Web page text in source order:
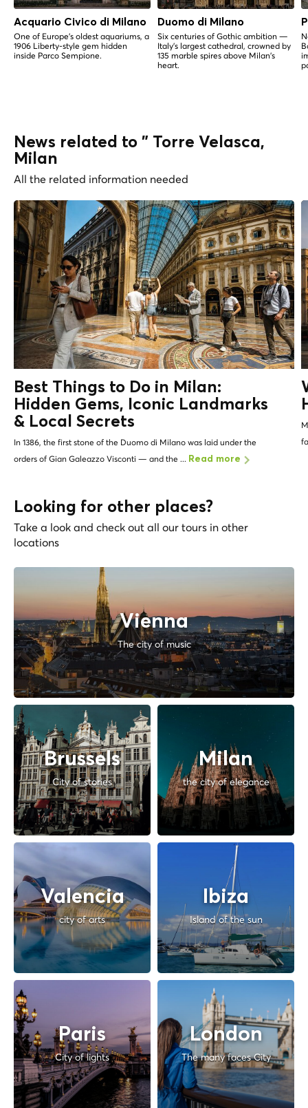
Acquario Civico di Milano
One of Europe's oldest aquariums, a
1906 Liberty-style gem hidden
inside Parco Sempione.
Duomo di Milano
Six centuries of Gothic ambition —
Italy's largest cathedral, crowned by
135 marble spires above Milan's
heart.
News related to " Torre Velasca,
Milan
All the related information needed
Best Things to Do in Milan:
Hidden Gems, Iconic Landmarks
& Local Secrets
In 1386, the first stone of the Duomo di Milano was laid under the
orders of Gian Galeazzo Visconti — and the ... Read more
Looking for other places?
Take a look and check out all our tours in other
locations
Vienna
The city of music
Brussels
City of stories
Milan
the city of elegance
Valencia
city of arts
Ibiza
Island of the sun
Paris
City of lights
London
The many faces City